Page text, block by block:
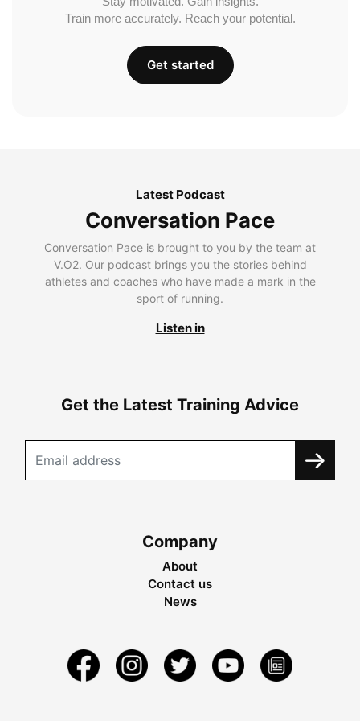
Train more accurately. Reach your potential.
Get started
Latest Podcast
Conversation Pace
Conversation Pace is brought to you by the team at
V.O2. Our podcast brings you the stories behind
athletes and coaches who have made a mark in the
sport of running.
Listen in
Get the Latest Training Advice
Company
About
Contact us
News